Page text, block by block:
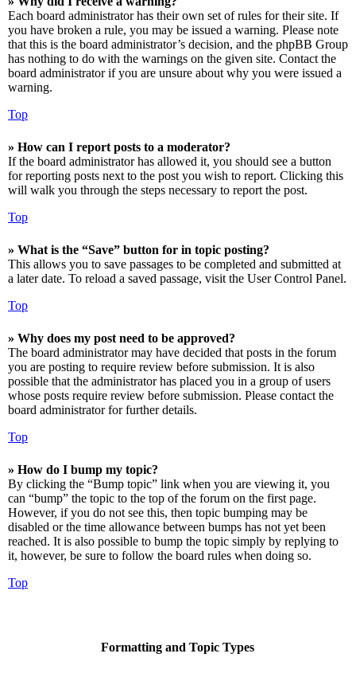
Each board administrator has their own set of rules for their site. If
you have broken a rule, you may be issued a warning. Please note
that this is the board administrator’s decision, and the phpBB Group
has nothing to do with the warnings on the given site. Contact the
board administrator if you are unsure about why you were issued a
warning.
Top
» How can I report posts to a moderator?
If the board administrator has allowed it, you should see a button
for reporting posts next to the post you wish to report. Clicking this
will walk you through the steps necessary to report the post.
Top
» What is the “Save” button for in topic posting?
This allows you to save passages to be completed and submitted at
a later date. To reload a saved passage, visit the User Control Panel.
Top
» Why does my post need to be approved?
The board administrator may have decided that posts in the forum
you are posting to require review before submission. It is also
possible that the administrator has placed you in a group of users
whose posts require review before submission. Please contact the
board administrator for further details.
Top
» How do I bump my topic?
By clicking the “Bump topic” link when you are viewing it, you
can “bump” the topic to the top of the forum on the first page.
However, if you do not see this, then topic bumping may be
disabled or the time allowance between bumps has not yet been
reached. It is also possible to bump the topic simply by replying to
it, however, be sure to follow the board rules when doing so.
Top
Formatting and Topic Types